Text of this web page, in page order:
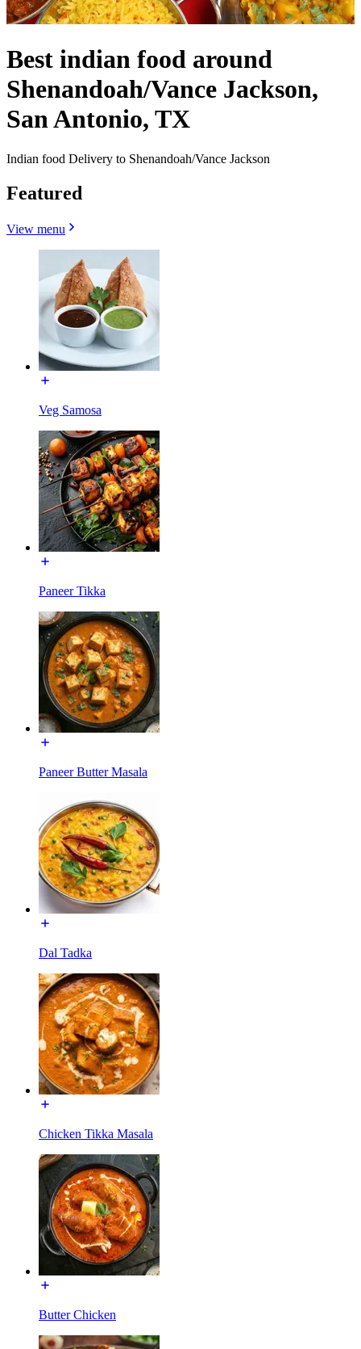
Best indian food around
Shenandoah/Vance Jackson,
San Antonio, TX
Indian food Delivery to Shenandoah/Vance Jackson
Featured
View menu
Veg Samosa
Paneer Tikka
Paneer Butter Masala
Dal Tadka
Chicken Tikka Masala
Butter Chicken